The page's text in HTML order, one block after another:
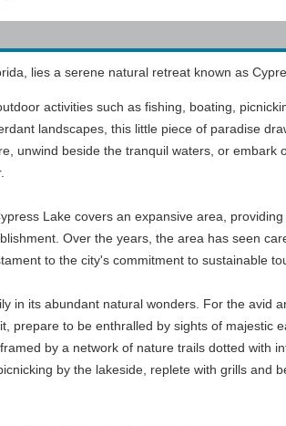
lies a serene natural retreat known as
activities such as fishing, boating,
landscapes, this little piece of paradise
unwind beside the tranquil waters, or
Lake covers an expansive area,
Over the years, the area has seen
to the city's commitment to sustainable
in its abundant natural wonders. For the avid
prepare to be enthralled by sights of
by a network of nature trails dotted with
by the lakeside, replete with grills